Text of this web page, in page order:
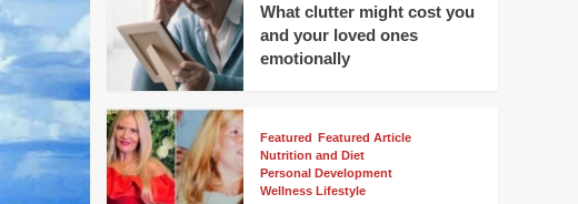
What clutter might cost you
and your loved ones
emotionally
Featured Featured Article
Nutrition and Diet
Personal Development
Wellness Lifestyle